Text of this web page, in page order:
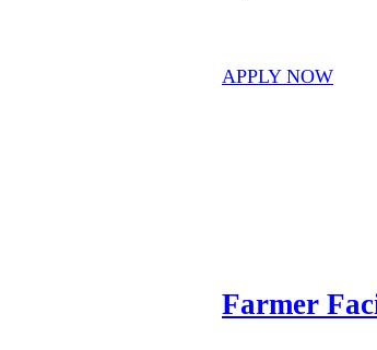
APPLY NOW
Farmer